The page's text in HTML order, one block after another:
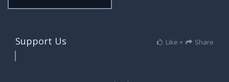
Support Us Like + Share